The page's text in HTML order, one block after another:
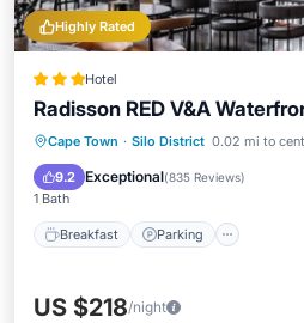
Highly Rated
Hotel
Radisson RED V&A
Cape Town · Silo District 0.02 mi to
9.2 Exceptional(835 Reviews)
1 Bath
Breakfast Parking
Breakfast Parking
Balcony/Terrace
US $218/night